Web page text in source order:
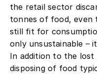
the retail sector
tonnes of food, even
still fit for
only unsustainable –
In addition to the lost
disposing of food